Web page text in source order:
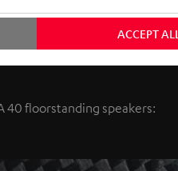
40 floorstanding speakers:
ACCEPT ALL